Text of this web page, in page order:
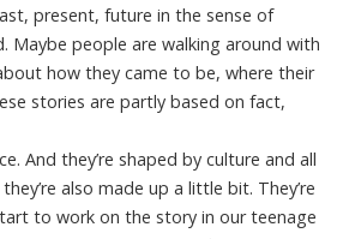
present, future in the sense of
Maybe people are walking around with
how they came to be, where their
stories are partly based on fact,
And they’re shaped by culture and all
also made up a little bit. They’re
to work on the story in our teenage